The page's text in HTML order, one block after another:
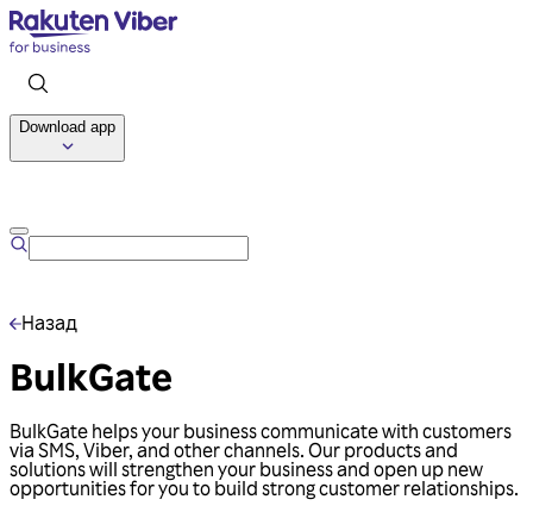
Download app
Назад
BulkGate
BulkGate helps your business communicate with customers
via SMS, Viber, and other channels. Our products and
solutions will strengthen your business and open up new
opportunities for you to build strong customer relationships.